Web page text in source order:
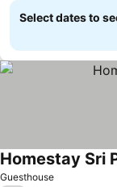
Select dates to
Guesthouse
Homestay Sri